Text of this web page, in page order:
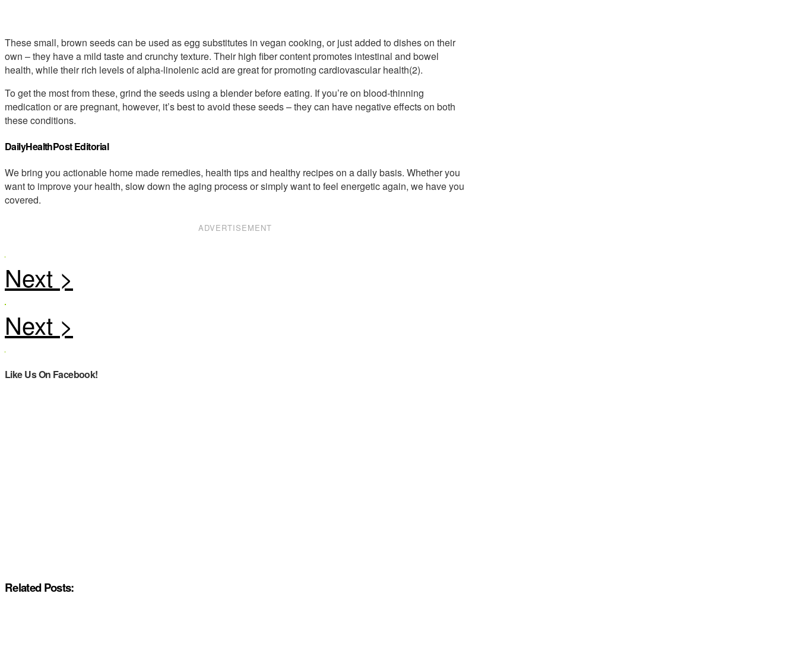
These small, brown seeds can be used as egg substitutes in vegan cooking, or just added to dishes on their
own – they have a mild taste and crunchy texture. Their high fiber content promotes intestinal and bowel
health, while their rich levels of alpha-linolenic acid are great for promoting cardiovascular health(2).
To get the most from these, grind the seeds using a blender before eating. If you’re on blood-thinning
medication or are pregnant, however, it’s best to avoid these seeds – they can have negative effects on both
these conditions.
DailyHealthPost Editorial
We bring you actionable home made remedies, health tips and healthy recipes on a daily basis. Whether you
want to improve your health, slow down the aging process or simply want to feel energetic again, we have you
covered.
ADVERTISEMENT
Like Us On Facebook!
Related Posts: